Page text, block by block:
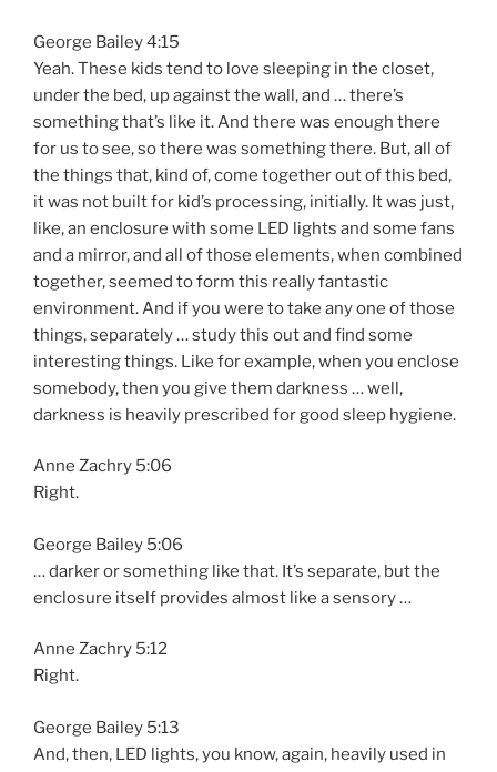
George Bailey 4:15
Yeah. These kids tend to love sleeping in the closet,
under the bed, up against the wall, and … there’s
something that’s like it. And there was enough there
for us to see, so there was something there. But, all of
the things that, kind of, come together out of this bed,
it was not built for kid’s processing, initially. It was just,
like, an enclosure with some LED lights and some fans
and a mirror, and all of those elements, when combined
together, seemed to form this really fantastic
environment. And if you were to take any one of those
things, separately … study this out and find some
interesting things. Like for example, when you enclose
somebody, then you give them darkness … well,
darkness is heavily prescribed for good sleep hygiene.
Anne Zachry 5:06
Right.
George Bailey 5:06
… darker or something like that. It’s separate, but the
enclosure itself provides almost like a sensory …
Anne Zachry 5:12
Right.
George Bailey 5:13
And, then, LED lights, you know, again, heavily used in